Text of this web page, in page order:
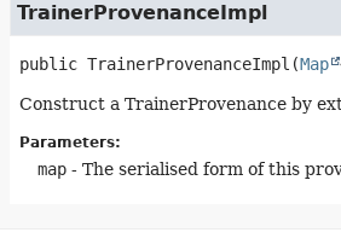
TrainerProvenanceImpl
public TrainerProvenanceImpl (Map
Construct a TrainerProvenance by
Parameters:
map- The serialised form of this